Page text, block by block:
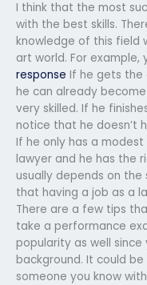
I think that the most
with the best skills.
knowledge of this field
art world. For example,
response If he gets the
he can already
very skilled. If he
notice that he doesn’t
If he only has a
lawyer and he has the
usually depends on the
that having a job as a
There are a few tips
take a performance
popularity as well
background. It could
someone you know